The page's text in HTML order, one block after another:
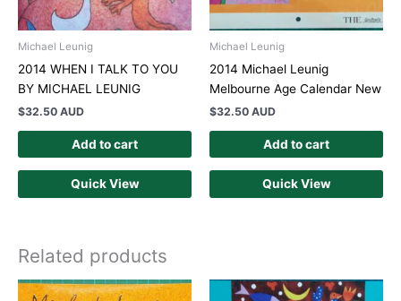
Michael Leunig
2014 WHEN I TALK TO YOU
BY MICHAEL LEUNIG
$32.50 AUD
Add to cart
Quick View
Michael Leunig
2014 Michael Leunig
Melbourne Age Calendar New
$32.50 AUD
Add to cart
Quick View
Related products